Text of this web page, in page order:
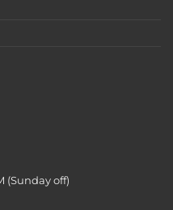
(Sunday off)